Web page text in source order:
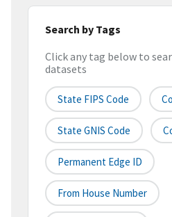
Search by Tags
Click any tag below to
datasets
State FIPS Code
State GNIS Code
Permanent Edge ID
From House Number